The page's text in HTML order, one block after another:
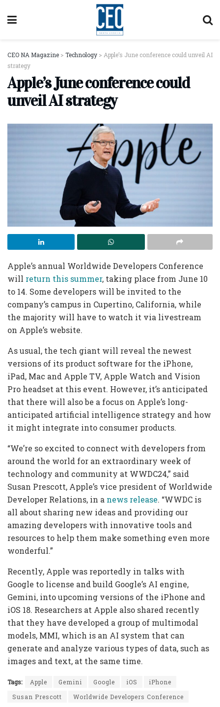
CEO NA Magazine > Technology > Apple’s June conference could unveil AI
strategy
Apple’s June conference could
unveil AI strategy
Apple’s annual Worldwide Developers Conference
will return this summer, taking place from June 10
to 14. Some developers will be invited to the
company’s campus in Cupertino, California, while
the majority will have to watch it via livestream
on Apple’s website.
As usual, the tech giant will reveal the newest
versions of its product software for the iPhone,
iPad, Mac and Apple TV, Apple Watch and Vision
Pro headset at this event. However, it’s anticipated
that there will also be a focus on Apple’s long-
anticipated artificial intelligence strategy and how
it might integrate into consumer products.
“We’re so excited to connect with developers from
around the world for an extraordinary week of
technology and community at WWDC24,” said
Susan Prescott, Apple’s vice president of Worldwide
Developer Relations, in a news release. “WWDC is
all about sharing new ideas and providing our
amazing developers with innovative tools and
resources to help them make something even more
wonderful.”
Recently, Apple was reportedly in talks with
Google to license and build Google’s AI engine,
Gemini, into upcoming versions of the iPhone and
iOS 18. Researchers at Apple also shared recently
that they have developed a group of multimodal
models, MMI, which is an AI system that can
generate and analyze various types of data, such as
images and text, at the same time.
Tags: Apple Gemini Google iOS
iPhone
Susan Prescott
Worldwide Developers Conference